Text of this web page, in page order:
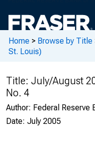
Home > Browse by Title
St. Louis)
Title: July/August
No. 4
Author: Federal Reserve
Date: July 2005